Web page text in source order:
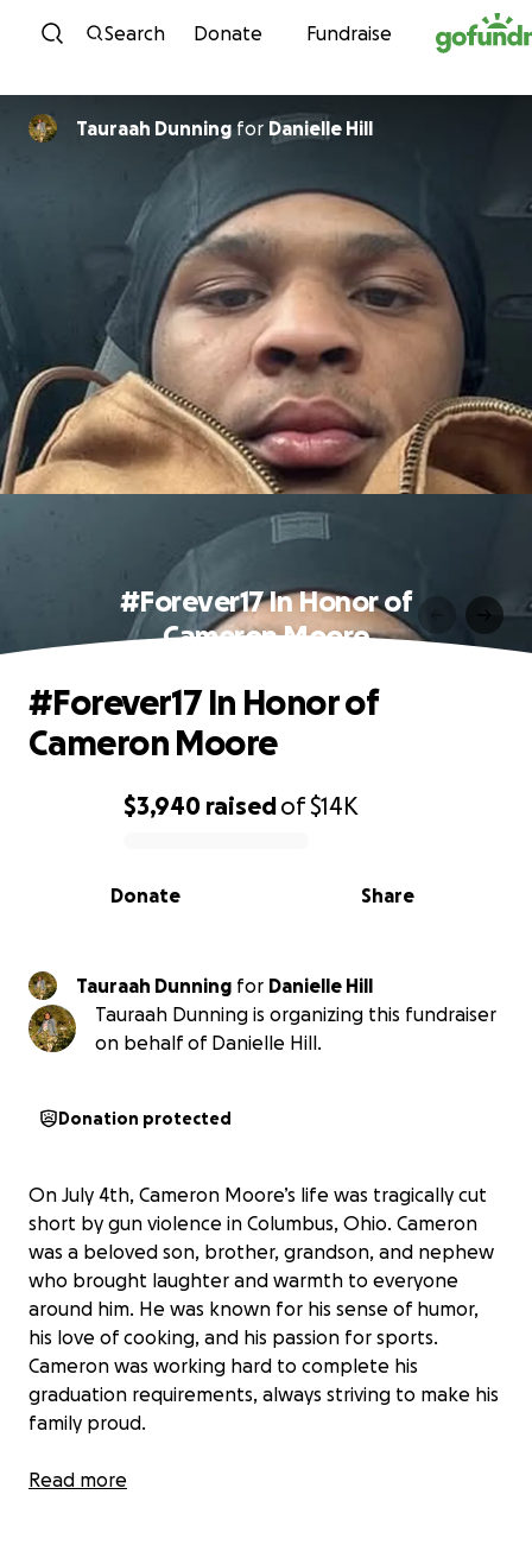
Skip to content
Search Donate Fundraise
Tauraah Dunning for Danielle Hill
#Forever17 In Honor of
Cameron Moore
0% complete
$3,940 raisedof$14K
Share
Donate
#Forever17 In Honor of
Cameron Moore
Tauraah Dunning for Danielle Hill
Tauraah Dunning is organizing this fundraiser
on behalf of Danielle Hill.
Donation protected
On July 4th, Cameron Moore’s life was tragically cut
short by gun violence in Columbus, Ohio. Cameron
was a beloved son, brother, grandson, and nephew
who brought laughter and warmth to everyone
around him. He was known for his sense of humor,
his love of cooking, and his passion for sports.
Cameron was working hard to complete his
graduation requirements, always striving to make his
family proud.
Read more